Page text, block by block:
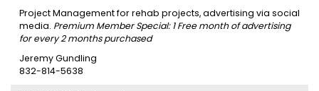
Project Management for rehab projects, advertising via social
media. Premium Member Special: 1 Free month of advertising
for every 2 months purchased
Jeremy Gundling
832-814-5638